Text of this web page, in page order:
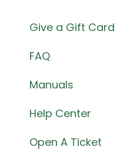
Give a Gift Card
FAQ
Manuals
Help Center
Open A Ticket